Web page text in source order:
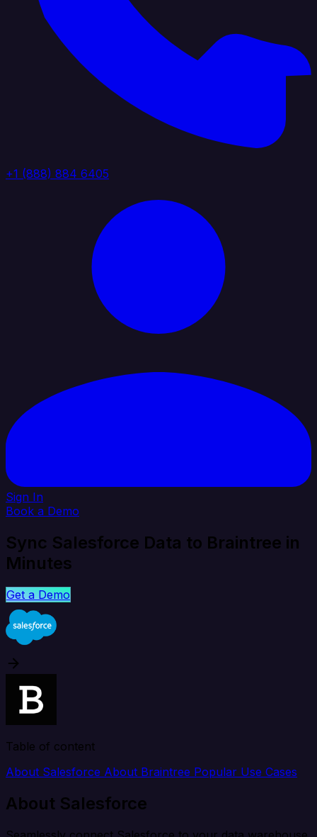
+1 (888) 884 6405
Sign In
Book a Demo
Sync Salesforce Data to Braintree in
Minutes
Get a Demo
Table of content
About Salesforce About Braintree Popular Use Cases
About Salesforce